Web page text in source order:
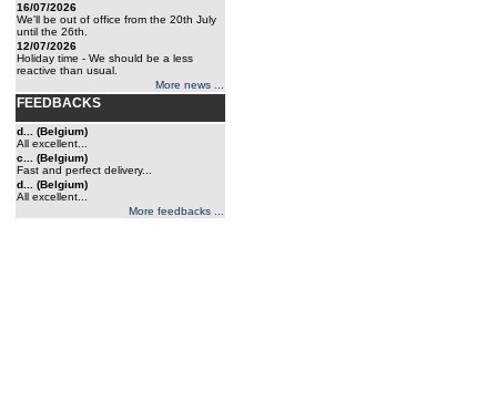
16/07/2026
We'll be out of office from the 20th July
until the 26th.
12/07/2026
Holiday time - We should be a less
reactive than usual.
More news ...
FEEDBACKS
d... (Belgium)
All excellent...
c... (Belgium)
Fast and perfect delivery...
d... (Belgium)
All excellent...
More feedbacks ...